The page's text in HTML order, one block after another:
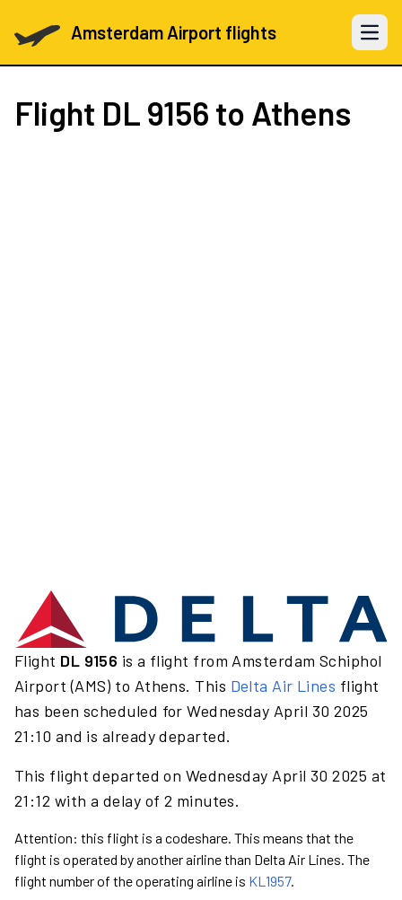
Amsterdam Airport flights Open
Flight DL 9156 to Athens
Flight DL 9156 is a flight from Amsterdam Schiphol
Airport (AMS) to Athens. This Delta Air Lines flight
has been scheduled for Wednesday April 30 2025
21:10 and is already departed.
This flight departed on Wednesday April 30 2025 at
21:12 with a delay of 2 minutes.
Attention: this flight is a codeshare. This means that the
flight is operated by another airline than Delta Air Lines. The
flight number of the operating airline is KL1957.